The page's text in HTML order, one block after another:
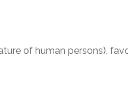
of human persons),